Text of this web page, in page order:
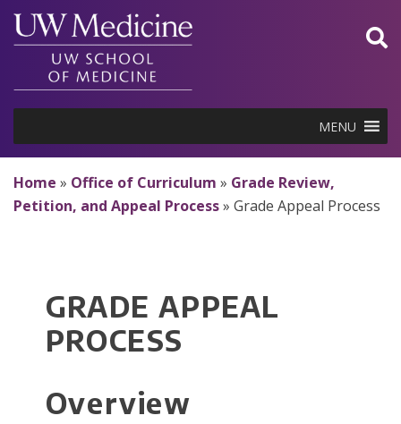
Skip
content
MENU
Home » Office of Curriculum » Grade Review,
Petition, and Appeal Process» Grade Appeal Process
GRADE APPEAL
PROCESS
Overview